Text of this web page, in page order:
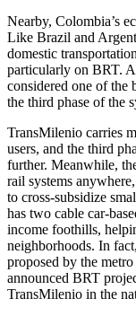
Nearby, Colombia’s
Like Brazil and
domestic
particularly on BRT.
considered one of the
the third phase of the
TransMilenio carries
users, and the third
further. Meanwhile,
rail systems
to cross-subsidize
has two cable car-
income foothills,
neighborhoods. In
proposed by the
announced BRT
TransMilenio in the